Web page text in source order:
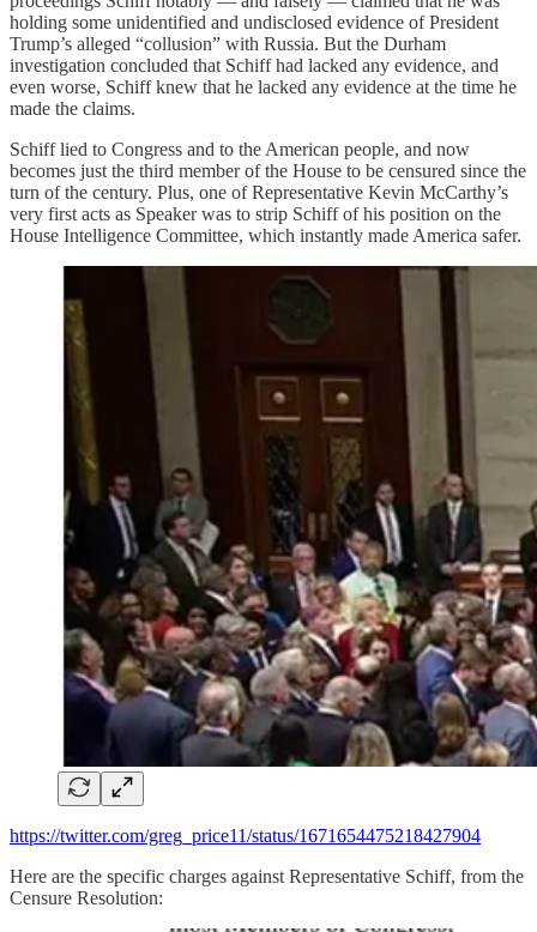
holding some unidentified and undisclosed evidence of President
Trump’s alleged “collusion” with Russia. But the Durham
investigation concluded that Schiff had lacked any evidence, and
even worse, Schiff knew that he lacked any evidence at the time he
made the claims.
Schiff lied to Congress and to the American people, and now
becomes just the third member of the House to be censured since the
turn of the century. Plus, one of Representative Kevin McCarthy’s
very first acts as Speaker was to strip Schiff of his position on the
House Intelligence Committee, which instantly made America safer.
https://twitter.com/greg_price11/status/1671654475218427904
Here are the specific charges against Representative Schiff, from the
Censure Resolution: